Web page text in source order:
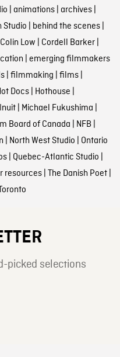
animations| archives|
Studio behind the scenes|
Colin Low Cordell Barker|
emerging filmmakers
| filmmaking films|
Docs| Hothouse
Inuit| Michael Fukushima
Board of Canada NFB
North West Studio Ontario
| Quebec-Atlantic Studio
resources| The Danish Poet|
picked selections